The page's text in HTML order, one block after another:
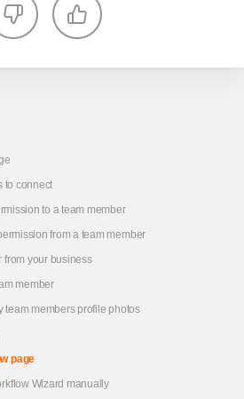
to connect
to a team member
from a team member
from your business
member
team members profile photos
page
Wizard manually